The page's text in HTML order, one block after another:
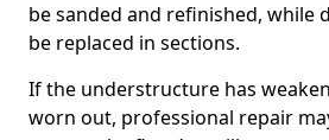
be sanded and refinished, while
be replaced in sections.
If the understructure has
worn out, professional repair